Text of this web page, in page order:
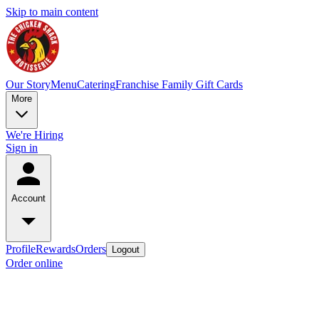
Skip to main content
Our StoryMenuCateringFranchise Family Gift Cards
More
We're Hiring
Sign in
Account
ProfileRewardsOrders Logout
Order online